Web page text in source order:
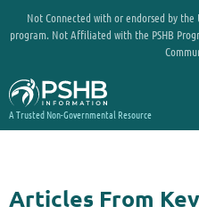
Not Connected with or endorsed by
program. Not Affiliated with the PSHB
A Trusted Non-Governmental Resource
Articles From